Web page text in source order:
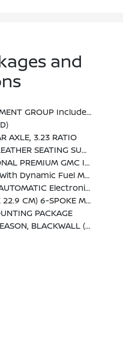
and
Includes Standard Equipment
AXLE, 3.23 RATIO
SEATING SURFACES
Android Auto And Apple CarPlay Capability For Compatible Phones, Advanced Voice Recognition, In-Vehicle Apps, Personalized Profiles For Infotainment And Vehicle Settings (STD)
Timing, Includes Aluminum Block Construction (420 Hp [313 KW]
Includes Traction Select System Including Tow/haul (STD)
POLISHED ALUMINUM (STD)
PACKAGE
BLACKWALL (STD)